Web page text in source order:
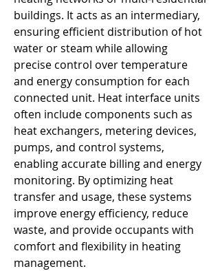
buildings. It acts as an intermediary,
ensuring efficient distribution of hot
water or steam while allowing
precise control over temperature
and energy consumption for each
connected unit. Heat interface units
often include components such as
heat exchangers, metering devices,
pumps, and control systems,
enabling accurate billing and energy
monitoring. By optimizing heat
transfer and usage, these systems
improve energy efficiency, reduce
waste, and provide occupants with
comfort and flexibility in heating
management.